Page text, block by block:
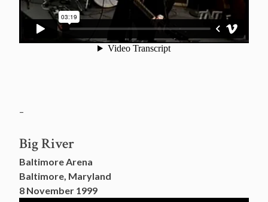
–
Big River
Baltimore Arena
Baltimore, Maryland
8 November 1999